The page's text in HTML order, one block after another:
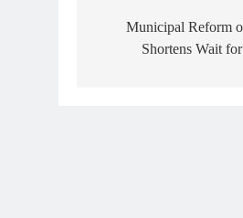
navigation
Municipal Reform
Shortens Wait